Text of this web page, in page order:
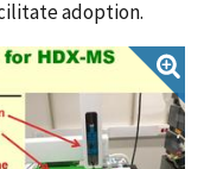
adoption.